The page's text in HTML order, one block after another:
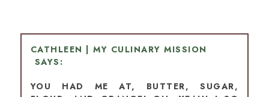
CATHLEEN | MY CULINARY MISSION
YOU HAD ME AT, BUTTER, SUGAR,